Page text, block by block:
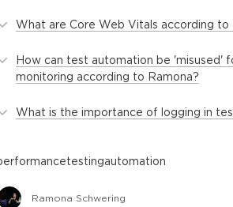
What are Core Web Vitals according to
How can test automation be 'misused'
monitoring according to Ramona?
What is the importance of logging in
testingautomation
Ramona Schwering